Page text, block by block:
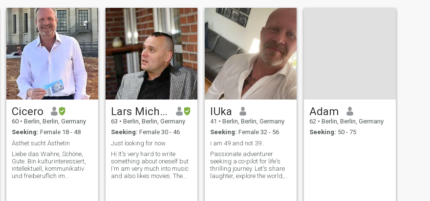
Cicero
60 • Berlin, Berlin, Germany
Seeking: Female 18 - 48
Ästhet sucht Ästhetin
Liebe das Wahre, Schöne,
Gute. Bin kulturinteressiert,
intellektuell, kommunikativ
und freiberuflich im
Lars Michael
63 • Berlin, Berlin, Germany
Seeking: Female 30 - 46
Just looking for now
Hi It's very hard to write
something about oneself but
I'm am very much into music
and also likes movies. The
lUka
41 • Berlin, Berlin, Germany
Seeking: Female 32 - 56
i am 49 and not 39..
Passionate adventurer
seeking a co-pilot for life's
thrilling journey. Let's share
laughter, explore the world,
Adam
62 • Berlin, Berlin, Germany
Seeking: 50 - 75